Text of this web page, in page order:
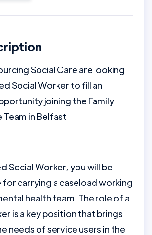
Social Care are looking
Social Worker to fill an
joining the Family
Team in Belfast
Social Worker, you will be
for carrying a caseload working
health team. The role of a
is a key position that brings
needs of service users in the